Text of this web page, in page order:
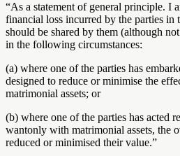
“As a statement of general principle. I
financial loss incurred by the parties
should be shared by them (although
in the following circumstances:
(a) where one of the parties has
designed to reduce or minimise the
matrimonial assets; or
(b) where one of the parties has acted
wantonly with matrimonial assets, the
reduced or minimised their value.”